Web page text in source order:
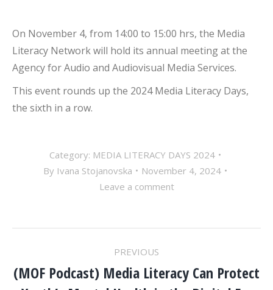
On November 4, from 14:00 to 15:00 hrs, the Media
Literacy Network will hold its annual meeting at the
Agency for Audio and Audiovisual Media Services.
This event rounds up the 2024 Media Literacy Days,
the sixth in a row.
Category: MEDIA LITERACY DAYS 2024
By Ivana Stojanovska
November 4, 2024
Leave a comment
NAVIGATION
PREVIOUS
Previous
(MOF Podcast) Media Literacy Can Protect